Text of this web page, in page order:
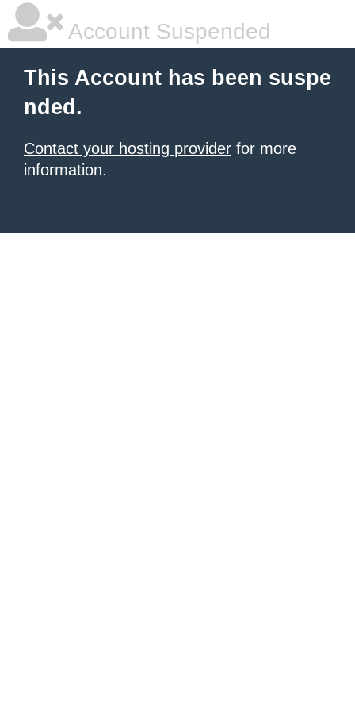
Account Suspended
This Account has been suspe
nded.
Contact your hosting provider for more
information.